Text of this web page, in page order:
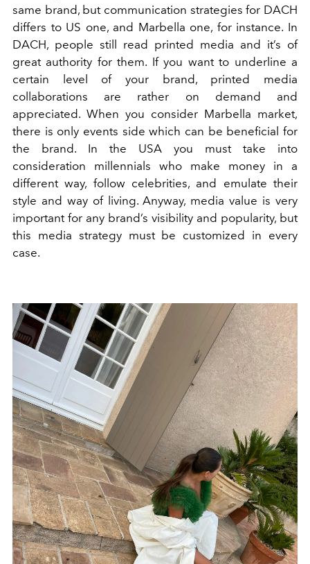
same brand, but communication strategies for DACH
differs to US one, and Marbella one, for instance. In
DACH, people still read printed media and it’s of
great authority for them. If you want to underline a
certain level of your brand, printed media
collaborations are rather on demand and
appreciated. When you consider Marbella market,
there is only events side which can be beneficial for
the brand. In the USA you must take into
consideration millennials who make money in a
different way, follow celebrities, and emulate their
style and way of living. Anyway, media value is very
important for any brand’s visibility and popularity, but
this media strategy must be customized in every
case.